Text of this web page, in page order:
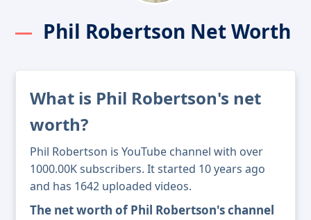
Phil Robertson Net Worth
What is Phil Robertson's net
worth?
Phil Robertson is YouTube channel with over
1000.00K subscribers. It started 10 years ago
and has 1642 uploaded videos.
The net worth of Phil Robertson's channel